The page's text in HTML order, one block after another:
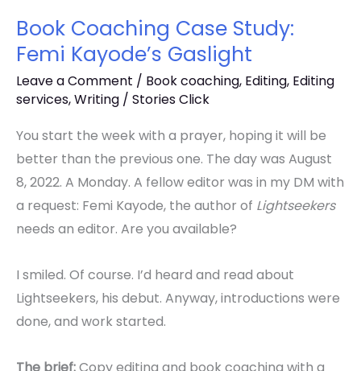
Book Coaching Case Study:
Femi Kayode’s Gaslight
Leave a Comment / Book coaching, Editing, Editing
services,Writing / Stories Click
You start the week with a prayer, hoping it will be
better than the previous one. The day was August
8, 2022. A Monday. A fellow editor was in my DM with
a request: Femi Kayode, the author of Lightseekers
needs an editor. Are you available?
I smiled. Of course. I’d heard and read about
Lightseekers, his debut. Anyway, introductions were
done, and work started.